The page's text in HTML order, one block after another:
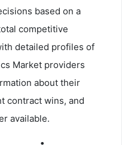
based on a
competitive
detailed profiles of
Market providers
about their
contract wins, and
available.